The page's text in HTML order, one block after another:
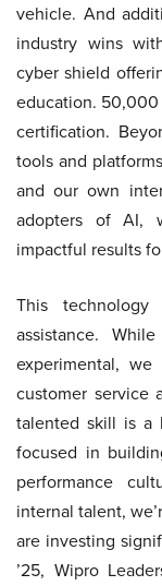
vehicle. And
industry wins
cyber shield
education.
certification.
tools and
and our own
adopters of AI,
impactful results
This
assistance.
experimental,
customer service
talented skill is a
focused in
performance
internal talent,
are investing
’25, Wipro